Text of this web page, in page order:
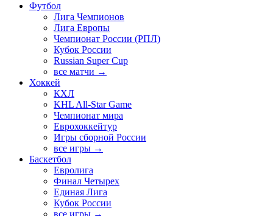
Футбол
Лига Чемпионов
Лига Европы
Чемпионат России (РПЛ)
Кубок России
Russian Super Cup
все матчи →
Хоккей
КХЛ
KHL All-Star Game
Чемпионат мира
Еврохоккейтур
Игры сборной России
все игры →
Баскетбол
Евролига
Финал Четырех
Единая Лига
Кубок России